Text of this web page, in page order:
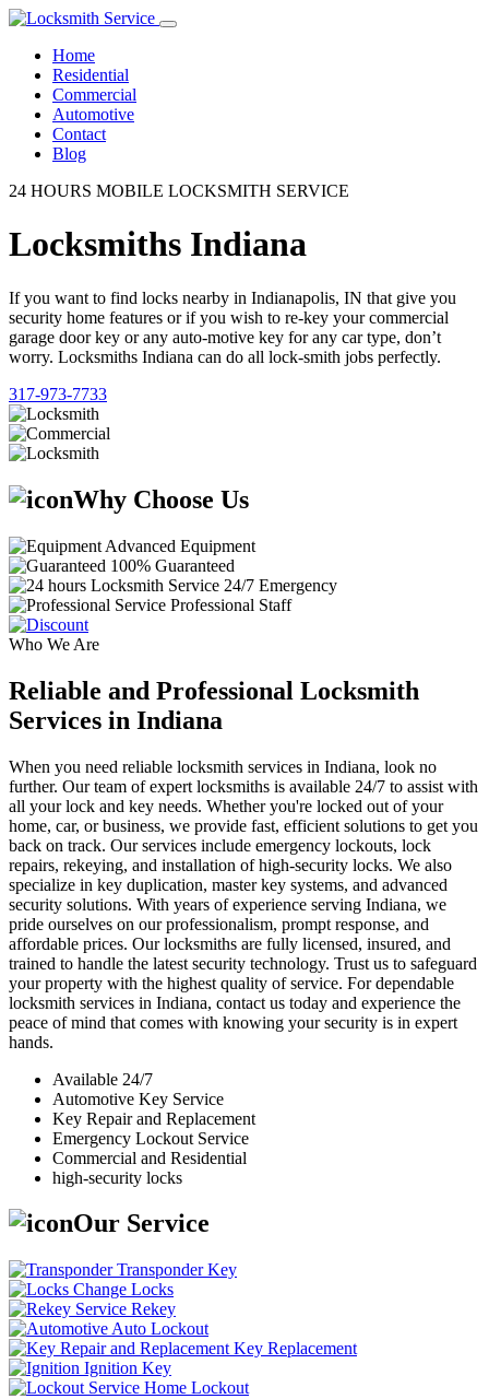
Home
Residential
Commercial
Automotive
Contact
Blog
24 HOURS MOBILE LOCKSMITH SERVICE
Locksmiths Indiana
If you want to find locks nearby in Indianapolis, IN that give you
security home features or if you wish to re-key your commercial
garage door key or any auto-motive key for any car type, don’t
worry. Locksmiths Indiana can do all lock-smith jobs perfectly.
317-973-7733
Why Choose Us
Advanced Equipment
100% Guaranteed
24/7 Emergency
Professional Staff
Who We Are
Reliable and Professional Locksmith
Services in Indiana
When you need reliable locksmith services in Indiana, look no
further. Our team of expert locksmiths is available 24/7 to assist with
all your lock and key needs. Whether you're locked out of your
home, car, or business, we provide fast, efficient solutions to get you
back on track. Our services include emergency lockouts, lock
repairs, rekeying, and installation of high-security locks. We also
specialize in key duplication, master key systems, and advanced
security solutions. With years of experience serving Indiana, we
pride ourselves on our professionalism, prompt response, and
affordable prices. Our locksmiths are fully licensed, insured, and
trained to handle the latest security technology. Trust us to safeguard
your property with the highest quality of service. For dependable
locksmith services in Indiana, contact us today and experience the
peace of mind that comes with knowing your security is in expert
hands.
Available 24/7
Automotive Key Service
Key Repair and Replacement
Emergency Lockout Service
Commercial and Residential
high-security locks
Our Service
Transponder Key
Change Locks
Rekey
Auto Lockout
Key Replacement
Ignition Key
Home Lockout